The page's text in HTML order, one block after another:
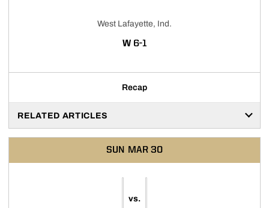
West Lafayette, Ind.
WWIN
6-1
Recap
RELATED ARTICLES
SUN MAR 30
vs.